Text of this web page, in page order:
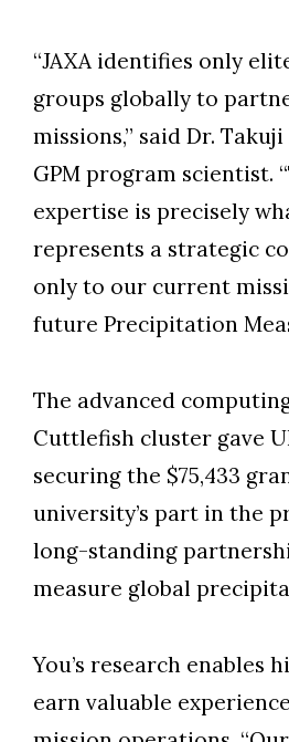
“JAXA identifies only
groups globally to
missions,” said Dr. Takuji
GPM program scientist.
expertise is precisely
represents a strategic
only to our current
future Precipitation
The advanced
Cuttlefish cluster gave
securing the $75,433
university’s part in the
long-standing
measure global
You’s research enables
earn valuable